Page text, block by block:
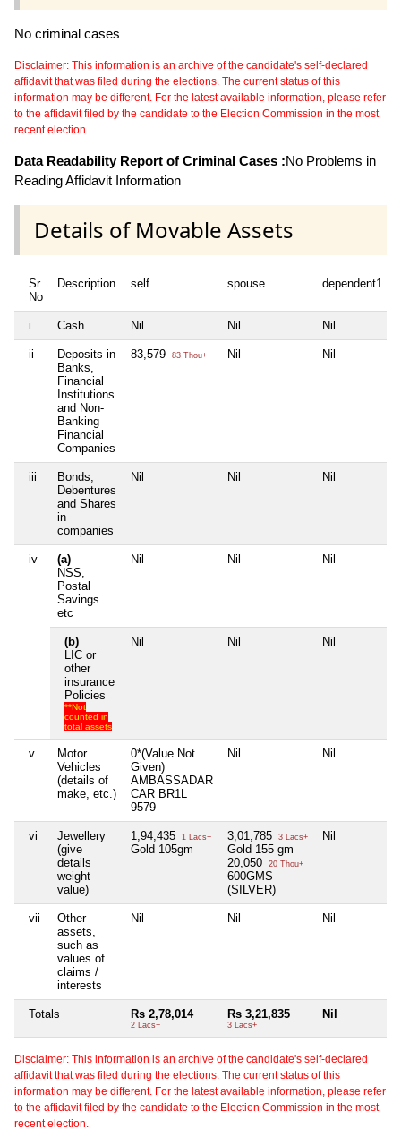
No criminal cases
Disclaimer: This information is an archive of the candidate's self-declared
affidavit that was filed during the elections. The current status of this
information may be different. For the latest available information, please refer
to the affidavit filed by the candidate to the Election Commission in the most
recent election.
Data Readability Report of Criminal Cases :No Problems in
Reading Affidavit Information
Details of Movable Assets
Sr
No
Description self spouse dependent1
i Cash Nil Nil Nil
ii
Deposits in
Banks,
Financial
Institutions
and Non-
Banking
Financial
Companies
83,579 83 Thou+ Nil Nil
iii
Bonds,
Debentures
and Shares
in
companies
Nil Nil Nil
iv
(a)
NSS,
Postal
Savings
etc
Nil Nil Nil
(b)
LIC or
other
insurance
Policies
**Not
counted in
total assets
Nil Nil Nil
v
Motor
Vehicles
(details of
make, etc.)
0*(Value Not
Given)
AMBASSADAR
CAR BR1L
9579
Nil Nil
vi
Jewellery
(give
details
weight
value)
1,94,435 1 Lacs+
Gold 105gm
3,01,785 3 Lacs+
Gold 155 gm
20,050
20 Thou+
600GMS
(SILVER)
Nil
vii
Other
assets,
such as
values of
claims /
interests
Nil Nil Nil
Totals Rs 2,78,014
2 Lacs+
Rs 3,21,835
3 Lacs+
Nil
Disclaimer: This information is an archive of the candidate's self-declared
affidavit that was filed during the elections. The current status of this
information may be different. For the latest available information, please refer
to the affidavit filed by the candidate to the Election Commission in the most
recent election.